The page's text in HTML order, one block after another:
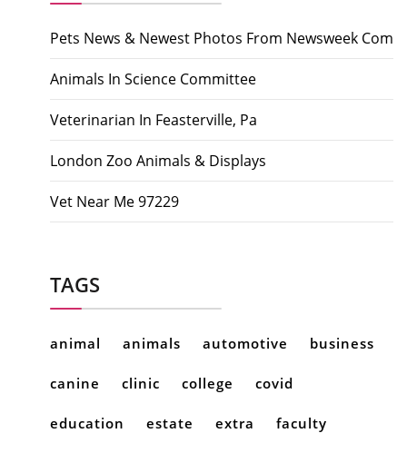
Pets News & Newest Photos From Newsweek Com
Animals In Science Committee
Veterinarian In Feasterville, Pa
London Zoo Animals & Displays
Vet Near Me 97229
TAGS
animal animals automotive business
canine clinic college covid
education estate extra faculty